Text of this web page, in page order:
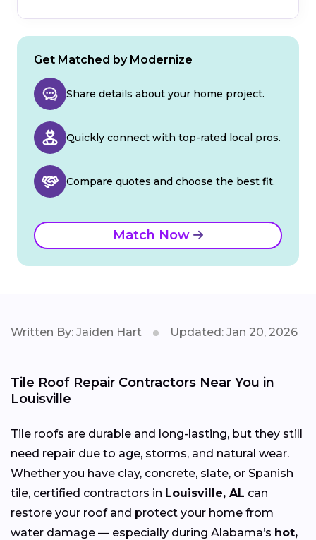
Get Matched by Modernize
Share details about your home project.
Quickly connect with top-rated local pros.
Compare quotes and choose the best fit.
Match Now
Written By: Jaiden Hart Updated: Jan 20, 2026
Tile Roof Repair Contractors Near You in
Louisville
Tile roofs are durable and long-lasting, but they still
need repair due to age, storms, and natural wear.
Whether you have clay, concrete, slate, or Spanish
tile, certified contractors in Louisville, AL can
restore your roof and protect your home from
water damage — especially during Alabama’s hot,